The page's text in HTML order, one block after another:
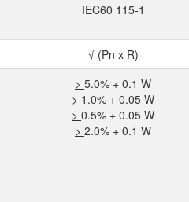
IEC60 115-1
√ (Pn x R)
> 5.0% + 0.1 W
> 1.0% + 0.05 W
> 0.5% + 0.05 W
> 2.0% + 0.1 W